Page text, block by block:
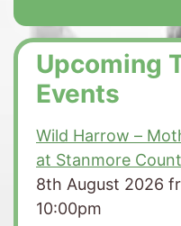
Upcoming
Events
Wild Harrow –
at Stanmore
8th August 2026
10:00pm